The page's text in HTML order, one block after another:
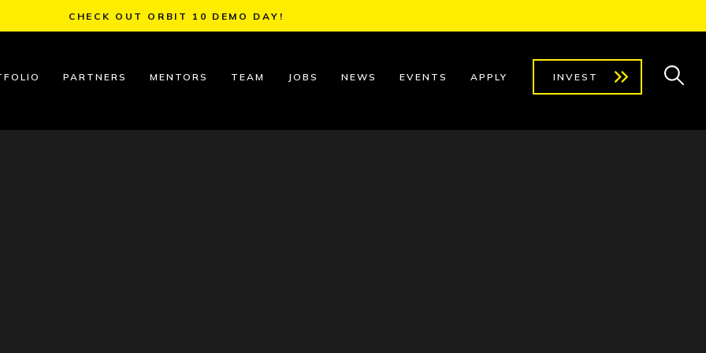
CHECK OUT ORBIT 10 DEMO DAY!
PARTNERS MENTORS TEAM JOBS NEWS EVENTS APPLY INVEST